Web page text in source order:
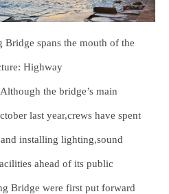
spans the mouth of the
Highway
the bridge’s main
last year,crews have spent
installing lighting,sound
ahead of its public
Bridge were first put forward